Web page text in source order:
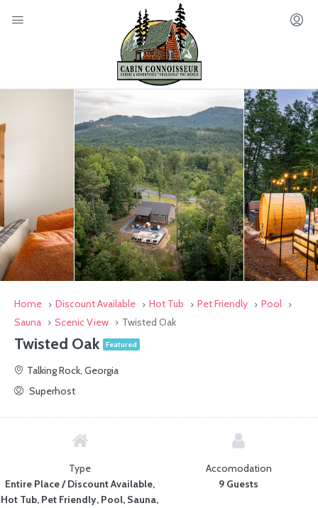
Home Discount Available Hot Tub Pet Friendly
Pool
Sauna
Scenic View Twisted Oak
Twisted Oak Featured
Talking Rock, Georgia
Superhost
Type
Entire Place / Discount Available,
Hot Tub, Pet Friendly, Pool, Sauna,
Accomodation
9 Guests